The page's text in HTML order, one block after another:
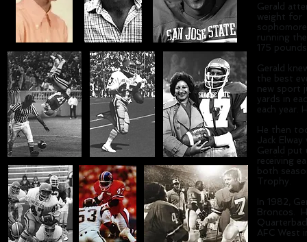
Gerald
weight for
running
175
Gerald
the best
new sport
yards in
each year.
He then
Jack
Gerald put
receiving
both
Trophy.
In 1982,
Broncos.
AFC West